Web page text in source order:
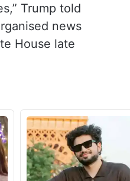
Trump told
news
House late